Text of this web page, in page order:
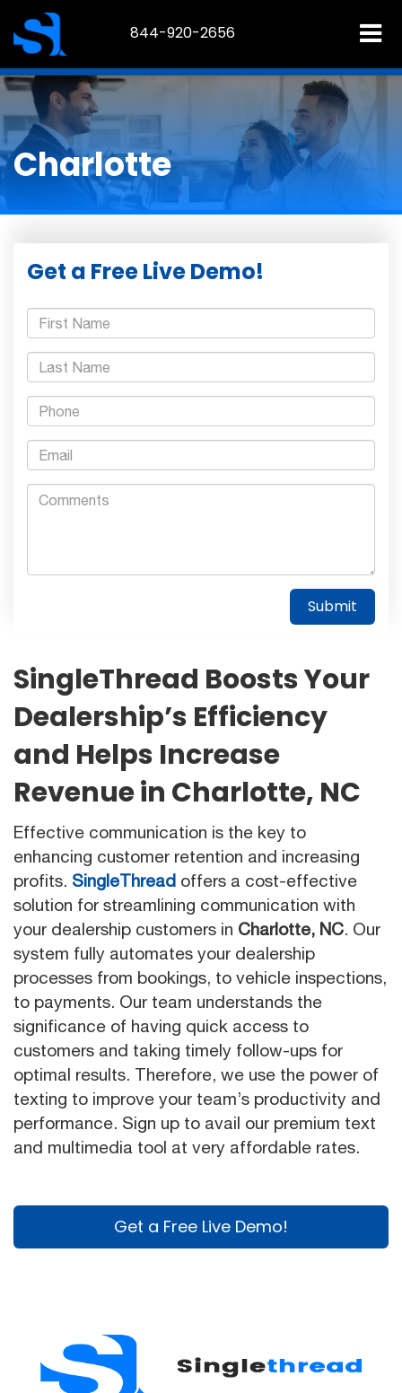
844-920-2656
Charlotte
Get a Free Live Demo!
SingleThread Boosts Your
Dealership’s Efficiency
and Helps Increase
Revenue in Charlotte, NC
Effective communication is the key to
enhancing customer retention and increasing
profits. SingleThread offers a cost-effective
solution for streamlining communication with
your dealership customers in Charlotte, NC. Our
system fully automates your dealership
processes from bookings, to vehicle inspections,
to payments. Our team understands the
significance of having quick access to
customers and taking timely follow-ups for
optimal results. Therefore, we use the power of
texting to improve your team’s productivity and
performance. Sign up to avail our premium text
and multimedia tool at very affordable rates.
Get a Free Live Demo!